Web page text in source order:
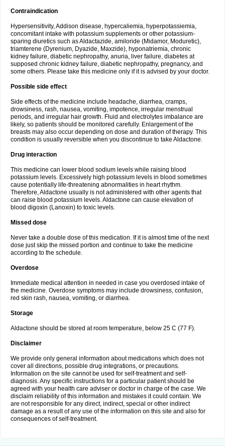
Contraindication
Hypersensitivity, Addison disease, hypercaliemia, hyperpotassiemia,
concomitant intake with potassium supplements or other potassium-
sparing diuretics such as Aldactazide, amiloride (Midamor, Moduretic),
triamterene (Dyrenium, Dyazide, Maxzide), hyponatriemia, chronic
kidney failure, diabetic nephropathy, anuria, liver failure, diabetes at
supposed chronic kidney failure, diabetic nephropathy, pregnancy, and
some others. Please take this medicine only if it is advised by your doctor.
Possible side effect
Side effects of the medicine include headache, diarrhea, cramps,
drowsiness, rash, nausea, vomiting, impotence, irregular menstrual
periods, and irregular hair growth. Fluid and electrolytes imbalance are
likely, so patients should be monitored carefully. Enlargement of the
breasts may also occur depending on dose and duration of therapy. This
condition is usually reversible when you discontinue to take Aldactone.
Drug interaction
This medicine can lower blood sodium levels while raising blood
potassium levels. Excessively high potassium levels in blood sometimes
cause potentially life-threatening abnormalities in heart rhythm.
Therefore, Aldactone usually is not administered with other agents that
can raise blood potassium levels. Aldactone can cause elevation of
blood digoxin (Lanoxin) to toxic levels.
Missed dose
Never take a double dose of this medication. If it is almost time of the next
dose just skip the missed portion and continue to take the medicine
according to the schedule.
Overdose
Immediate medical attention in needed in case you overdosed intake of
the medicine. Overdose symptoms may include drowsiness, confusion,
red skin rash, nausea, vomiting, or diarrhea.
Storage
Aldactone should be stored at room temperature, below 25 C (77 F).
Disclaimer
We provide only general information about medications which does not
cover all directions, possible drug integrations, or precautions.
Information on the site cannot be used for self-treatment and self-
diagnosis. Any specific instructions for a particular patient should be
agreed with your health care adviser or doctor in charge of the case. We
disclaim reliability of this information and mistakes it could contain. We
are not responsible for any direct, indirect, special or other indirect
damage as a result of any use of the information on this site and also for
consequences of self-treatment.